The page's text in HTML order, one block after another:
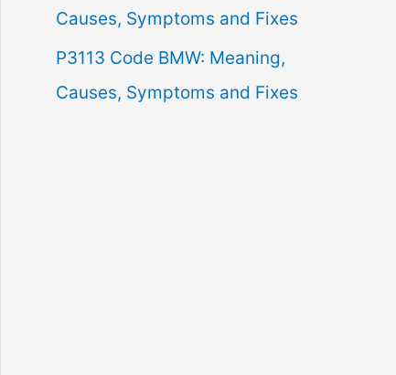
Causes, Symptoms and Fixes
P3113 Code BMW: Meaning,
Causes, Symptoms and Fixes